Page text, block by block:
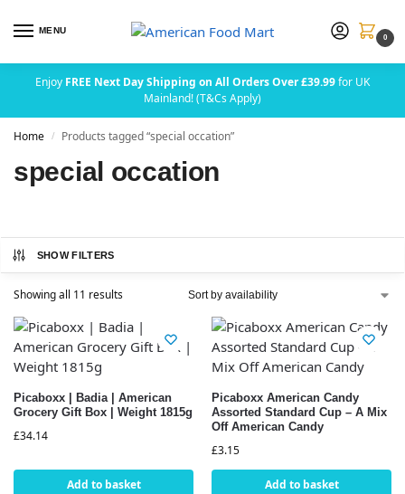
MENU
0
Enjoy FREE Next Day Shipping on All Orders Over £39.99for UK
Mainland! (T&Cs Apply)
Home / Products tagged “special occation”
special occation
SHOW FILTERS
Showing all 11 results
Picaboxx | Badia | American
Grocery Gift Box | Weight 1815g
£34.14
Add to basket
Picaboxx American Candy
Assorted Standard Cup – A Mix
Off American Candy
£3.15
Add to basket